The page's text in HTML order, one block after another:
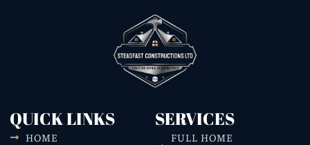
QUICK LINKS
HOME
SERVICES
FULL HOME